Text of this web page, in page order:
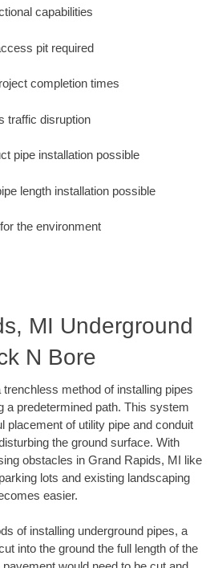
capabilities
pit required
completion times
traffic disruption
pipe installation possible
length installation possible
the environment
MI Underground
N Bore
method of installing pipes
a predetermined path. This system
placement of utility pipe and conduit
the ground surface. With
obstacles in Grand Rapids, MI like
lots and existing landscaping
easier.
of installing underground pipes, a
into the ground the full length of the